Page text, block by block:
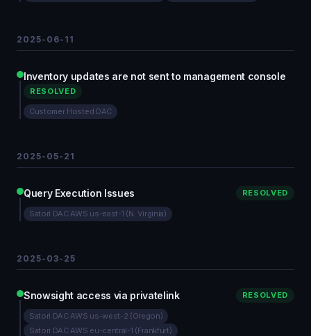
2025-06-11
Inventory updates are not sent to management console
RESOLVED
Customer Hosted DAC
2025-05-21
Query Execution Issues RESOLVED
Satori DAC AWS us-east-1 (N. Virginia)
2025-03-25
Snowsight access via privatelink RESOLVED
Satori DAC AWS us-west-2 (Oregon)
Satori DAC AWS eu-central-1 (Frankfurt)